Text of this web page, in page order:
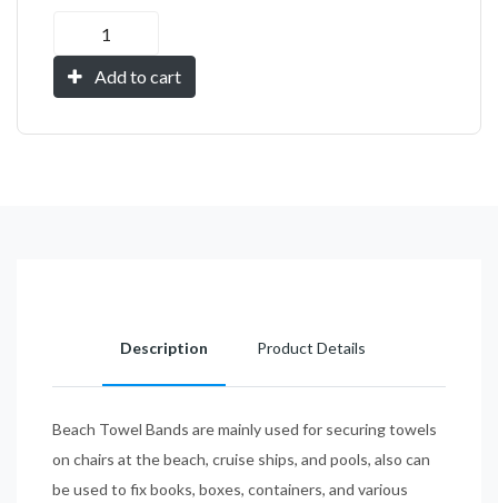
Add to cart
Description Product Details
Beach Towel Bands are mainly used for securing towels
on chairs at the beach, cruise ships, and pools, also can
be used to fix books, boxes, containers, and various